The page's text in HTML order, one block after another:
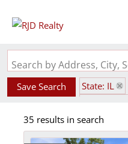
Save Search
State: IL
35 results in search